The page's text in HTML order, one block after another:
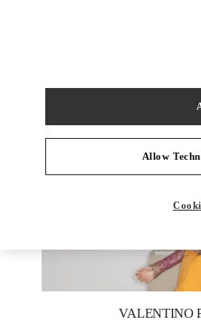
VALENTINO
Allow